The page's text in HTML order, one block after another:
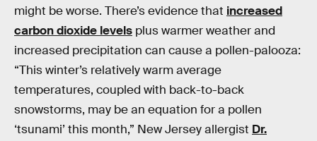
might be worse. There’s evidence that increased
carbon dioxide levels plus warmer weather and
increased precipitation can cause a pollen-palooza:
“This winter’s relatively warm average
temperatures, coupled with back-to-back
snowstorms, may be an equation for a pollen
‘tsunami’ this month,” New Jersey allergist Dr.